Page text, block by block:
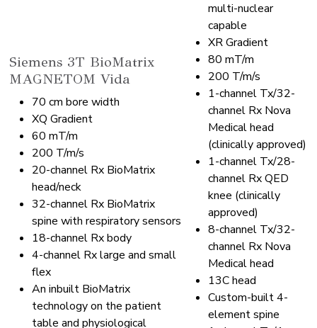
Siemens 3T BioMatrix
MAGNETOM Vida
70 cm bore width
XQ Gradient
60 mT/m
200 T/m/s
20-channel Rx BioMatrix
head/neck
32-channel Rx BioMatrix
spine with respiratory sensors
18-channel Rx body
4-channel Rx large and small
flex
An inbuilt BioMatrix
technology on the patient
table and physiological
multi-nuclear
capable
XR Gradient
80 mT/m
200 T/m/s
1-channel Tx/32-
channel Rx Nova
Medical head
(clinically approved)
1-channel Tx/28-
channel Rx QED
knee (clinically
approved)
8-channel Tx/32-
channel Rx Nova
Medical head
13C head
Custom-built 4-
element spine